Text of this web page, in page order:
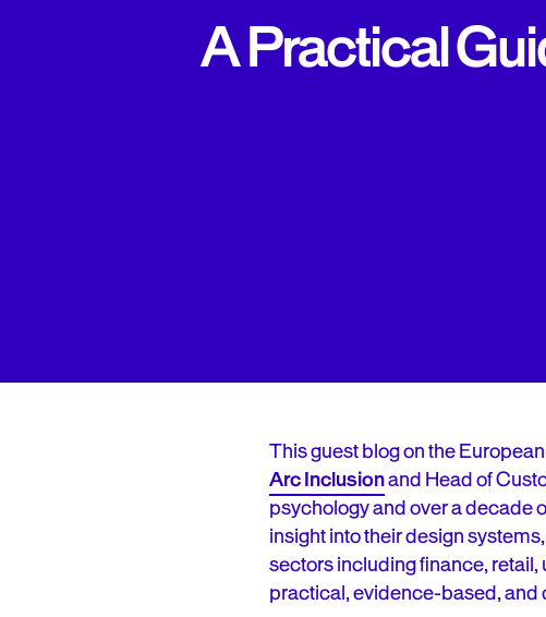
A Practical
This guest blog on the
Arc Inclusionand Head of
psychology and over a decade
insight into their design
sectors including finance,
practical, evidence-based,